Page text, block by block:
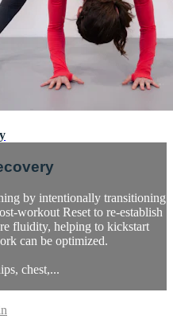
by intentionally transitioning
workout Reset to re-establish
fluidity, helping to kickstart
can be optimized.
chest,...